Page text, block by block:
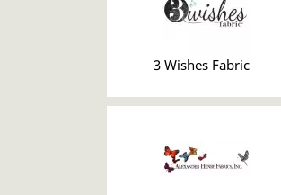
3 Wishes Fabric